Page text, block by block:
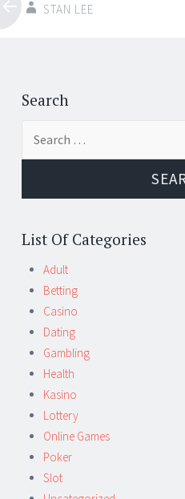
STAN LEE
Post
navigation
Search
List Of Categories
Adult
Betting
Casino
Dating
Gambling
Health
Kasino
Lottery
Online Games
Poker
Slot